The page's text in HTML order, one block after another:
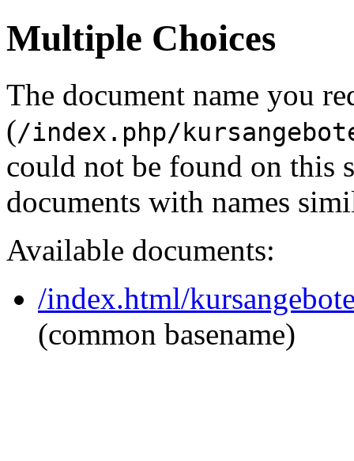
Multiple Choices
The document name you
(/index.php/
could not be found on this
documents with names
Available documents:
/index.html/
(common basename)